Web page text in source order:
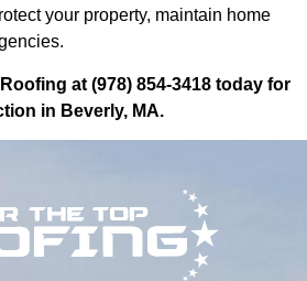
your property, maintain home
at (978) 854-3418 today for
in Beverly, MA.